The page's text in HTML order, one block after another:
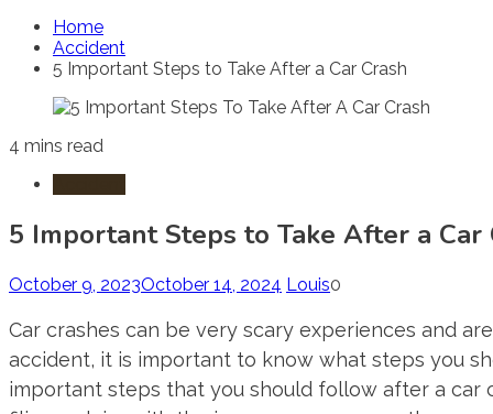
Home
Accident
5 Important Steps to Take After a Car Crash
4 mins read
5 Important Steps to Take After a Car
October 9, 2023October 14, 2024 Louis0
Car crashes can be very scary experiences and
accident, it is important to know what steps you
important steps that you should follow after a car